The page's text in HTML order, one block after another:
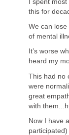
I spent
this for
We can
of mental
It’s worse
heard my
This had no
were
great
with
Now I have